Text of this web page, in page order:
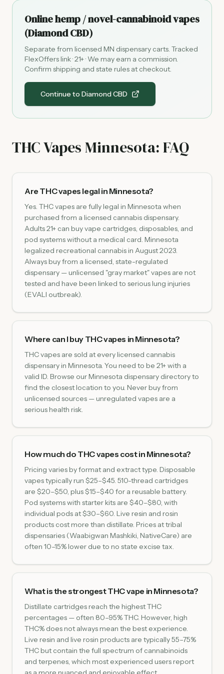
Online hemp / novel-cannabinoid vapes
(Diamond CBD)
Separate from licensed MN dispensary carts. Tracked
FlexOffers link · 21+ · We may earn a commission.
Confirm shipping and state rules at checkout.
Continue to Diamond CBD
THC Vapes Minnesota: FAQ
Are THC vapes legal in Minnesota?
Yes. THC vapes are fully legal in Minnesota when
purchased from a licensed cannabis dispensary.
Adults 21+ can buy vape cartridges, disposables, and
pod systems without a medical card. Minnesota
legalized recreational cannabis in August 2023.
Always buy from a licensed, state-regulated
dispensary — unlicensed "gray market" vapes are not
tested and have been linked to serious lung injuries
(EVALI outbreak).
Where can I buy THC vapes in Minnesota?
THC vapes are sold at every licensed cannabis
dispensary in Minnesota. You need to be 21+ with a
valid ID. Browse our Minnesota dispensary directory to
find the closest location to you. Never buy from
unlicensed sources — unregulated vapes are a
serious health risk.
How much do THC vapes cost in Minnesota?
Pricing varies by format and extract type. Disposable
vapes typically run $25–$45. 510-thread cartridges
are $20–$50, plus $15–$40 for a reusable battery.
Pod systems with starter kits are $40–$80, with
individual pods at $30–$60. Live resin and rosin
products cost more than distillate. Prices at tribal
dispensaries (Waabigwan Mashkiki, NativeCare) are
often 10–15% lower due to no state excise tax.
What is the strongest THC vape in Minnesota?
Distillate cartridges reach the highest THC
percentages — often 80–95% THC. However, high
THC% does not always mean the best experience.
Live resin and live rosin products are typically 55–75%
THC but contain the full spectrum of cannabinoids
and terpenes, which most experienced users report